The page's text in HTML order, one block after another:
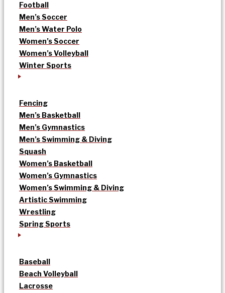
Football
Men’s Soccer
Men’s Water Polo
Women’s Soccer
Women’s Volleyball
Winter Sports
Fencing
Men’s Basketball
Men’s Gymnastics
Men’s Swimming & Diving
Squash
Women’s Basketball
Women’s Gymnastics
Women’s Swimming & Diving
Artistic Swimming
Wrestling
Spring Sports
Baseball
Beach Volleyball
Lacrosse